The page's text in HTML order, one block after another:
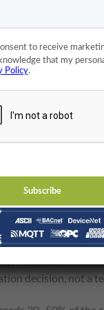
Identify ID
project of
how to use its
unlikely for
RTU devices
Once the device
data they
is
“This has to be
decision, not a